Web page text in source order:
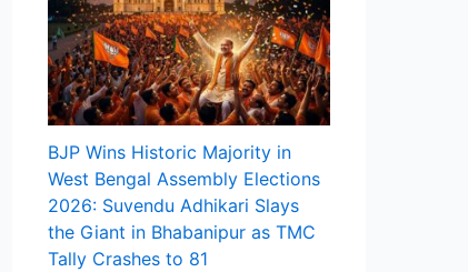
BJP Wins Historic Majority in
West Bengal Assembly Elections
2026: Suvendu Adhikari Slays
the Giant in Bhabanipur as TMC
Tally Crashes to 81